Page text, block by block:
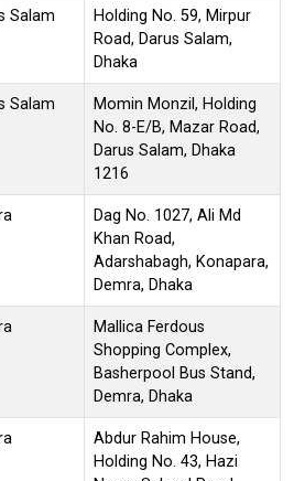
Salam
Holding No. 59, Mirpur
Road, Darus Salam,
Dhaka
Salam
Momin Monzil, Holding
No. 8-E/B, Mazar Road,
Darus Salam, Dhaka
1216
Dag No. 1027, Ali Md
Khan Road,
Adarshabagh, Konapara,
Demra, Dhaka
Mallica Ferdous
Shopping Complex,
Basherpool Bus Stand,
Demra, Dhaka
Abdur Rahim House,
Holding No. 43, Hazi